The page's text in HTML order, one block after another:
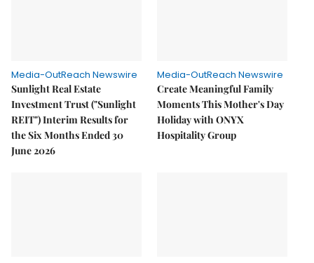
Media-OutReach Newswire
Sunlight Real Estate
Investment Trust ("Sunlight
REIT") Interim Results for
the Six Months Ended 30
June 2026
Media-OutReach Newswire
Create Meaningful Family
Moments This Mother's Day
Holiday with ONYX
Hospitality Group